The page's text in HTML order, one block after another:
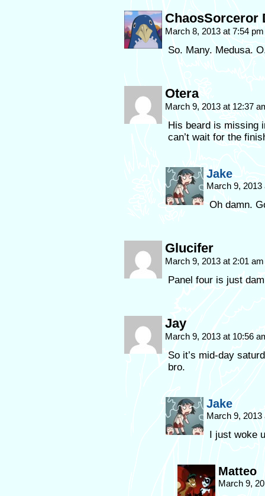
ChaosSorceror
March 8, 2013 at 7:54
So. Many. Medusa.
Otera
March 9, 2013 at 12:37
His beard is missing
can’t wait for the
Jake
March 9,
Oh damn.
Glucifer
March 9, 2013 at 2:01
Panel four is just
Jay
March 9, 2013 at 10:56
So it’s mid-day
bro.
Jake
March 9,
I just woke
Matteo
March 9,